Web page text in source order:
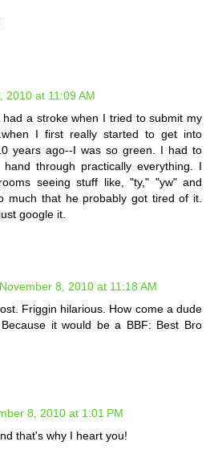
2010 at 11:09 AM
a stroke when I tried to submit my
I first really started to get into
years ago--I was so green. I had to
through practically everything. I
seeing stuff like, "ty," "yw" and
much that he probably got tired of it.
google it.
November 8, 2010 at 11:18 AM
Friggin hilarious. How come a dude
it would be a BBF: Best Bro
8, 2010 at 1:01 PM
that's why I heart you!